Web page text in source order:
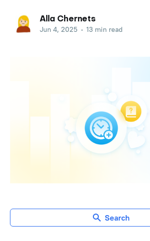
Alla Chernets
Jun 4, 2025 • 13 min read
Search